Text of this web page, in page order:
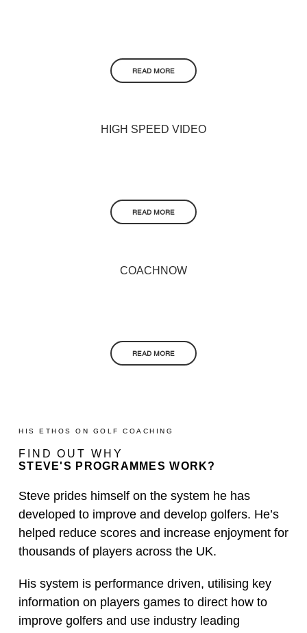
READ MORE
HIGH SPEED VIDEO
READ MORE
COACHNOW
READ MORE
HIS ETHOS ON GOLF COACHING
FIND OUT WHY
STEVE'S PROGRAMMES WORK?
Steve prides himself on the system he has
developed to improve and develop golfers. He’s
helped reduce scores and increase enjoyment for
thousands of players across the UK.
His system is performance driven, utilising key
information on players games to direct how to
improve golfers and use industry leading